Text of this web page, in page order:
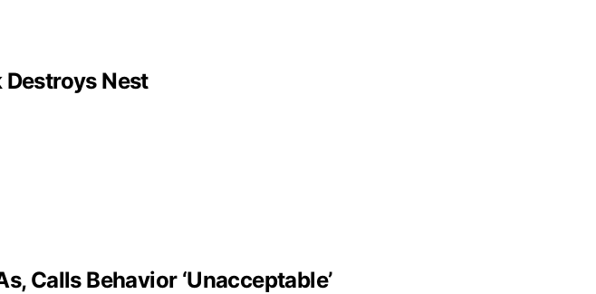
Destroys Nest
Calls Behavior ‘Unacceptable’